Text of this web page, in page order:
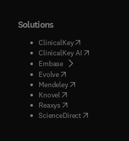
window
)
Solutions
ClinicalKey(opens in new
ClinicalKey AI( opens in new
Embase( opens in new tab/
Evolve( opens in new tab/
Mendeley( opens in new tab/
Knovel opens in new tab/
Reaxys opens in new tab/
ScienceDirect( opens in new